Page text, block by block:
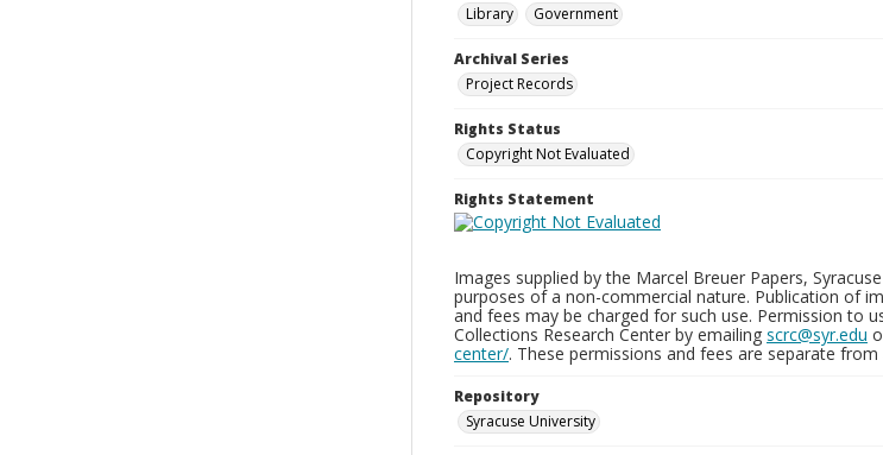
Library
Government
Archival Series
Project Records
Rights Status
Copyright Not Evaluated
Rights Statement
Images supplied by the Marcel Breuer Papers,
purposes of a non-commercial nature. Publication of
and fees may be charged for such use. Permission to
Collections Research Center by emailing scrc@syr.edu
center/. These permissions and fees are separate
Repository
Syracuse University